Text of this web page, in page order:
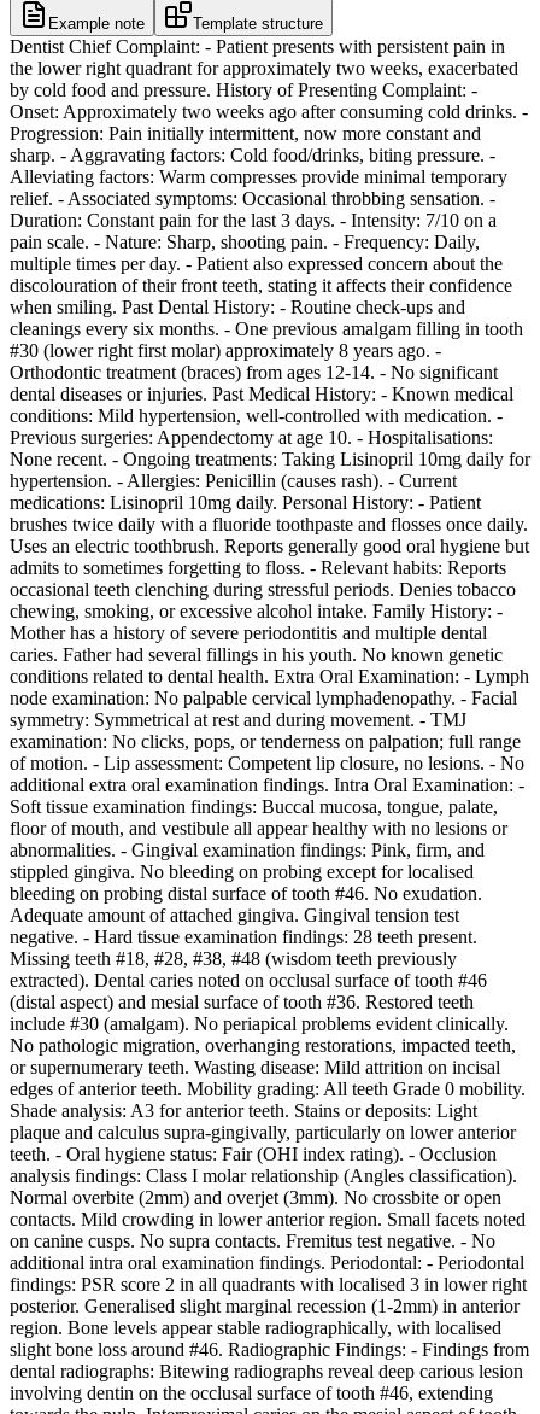
Example note Template structure
Dentist Chief Complaint: - Patient presents with persistent pain in
the lower right quadrant for approximately two weeks, exacerbated
by cold food and pressure. History of Presenting Complaint: -
Onset: Approximately two weeks ago after consuming cold drinks. -
Progression: Pain initially intermittent, now more constant and
sharp. - Aggravating factors: Cold food/drinks, biting pressure. -
Alleviating factors: Warm compresses provide minimal temporary
relief. - Associated symptoms: Occasional throbbing sensation. -
Duration: Constant pain for the last 3 days. - Intensity: 7/10 on a
pain scale. - Nature: Sharp, shooting pain. - Frequency: Daily,
multiple times per day. - Patient also expressed concern about the
discolouration of their front teeth, stating it affects their confidence
when smiling. Past Dental History: - Routine check-ups and
cleanings every six months. - One previous amalgam filling in tooth
#30 (lower right first molar) approximately 8 years ago. -
Orthodontic treatment (braces) from ages 12-14. - No significant
dental diseases or injuries. Past Medical History: - Known medical
conditions: Mild hypertension, well-controlled with medication. -
Previous surgeries: Appendectomy at age 10. - Hospitalisations:
None recent. - Ongoing treatments: Taking Lisinopril 10mg daily for
hypertension. - Allergies: Penicillin (causes rash). - Current
medications: Lisinopril 10mg daily. Personal History: - Patient
brushes twice daily with a fluoride toothpaste and flosses once daily.
Uses an electric toothbrush. Reports generally good oral hygiene but
admits to sometimes forgetting to floss. - Relevant habits: Reports
occasional teeth clenching during stressful periods. Denies tobacco
chewing, smoking, or excessive alcohol intake. Family History: -
Mother has a history of severe periodontitis and multiple dental
caries. Father had several fillings in his youth. No known genetic
conditions related to dental health. Extra Oral Examination: - Lymph
node examination: No palpable cervical lymphadenopathy. - Facial
symmetry: Symmetrical at rest and during movement. - TMJ
examination: No clicks, pops, or tenderness on palpation; full range
of motion. - Lip assessment: Competent lip closure, no lesions. - No
additional extra oral examination findings. Intra Oral Examination: -
Soft tissue examination findings: Buccal mucosa, tongue, palate,
floor of mouth, and vestibule all appear healthy with no lesions or
abnormalities. - Gingival examination findings: Pink, firm, and
stippled gingiva. No bleeding on probing except for localised
bleeding on probing distal surface of tooth #46. No exudation.
Adequate amount of attached gingiva. Gingival tension test
negative. - Hard tissue examination findings: 28 teeth present.
Missing teeth #18, #28, #38, #48 (wisdom teeth previously
extracted). Dental caries noted on occlusal surface of tooth #46
(distal aspect) and mesial surface of tooth #36. Restored teeth
include #30 (amalgam). No periapical problems evident clinically.
No pathologic migration, overhanging restorations, impacted teeth,
or supernumerary teeth. Wasting disease: Mild attrition on incisal
edges of anterior teeth. Mobility grading: All teeth Grade 0 mobility.
Shade analysis: A3 for anterior teeth. Stains or deposits: Light
plaque and calculus supra-gingivally, particularly on lower anterior
teeth. - Oral hygiene status: Fair (OHI index rating). - Occlusion
analysis findings: Class I molar relationship (Angles classification).
Normal overbite (2mm) and overjet (3mm). No crossbite or open
contacts. Mild crowding in lower anterior region. Small facets noted
on canine cusps. No supra contacts. Fremitus test negative. - No
additional intra oral examination findings. Periodontal: - Periodontal
findings: PSR score 2 in all quadrants with localised 3 in lower right
posterior. Generalised slight marginal recession (1-2mm) in anterior
region. Bone levels appear stable radiographically, with localised
slight bone loss around #46. Radiographic Findings: - Findings from
dental radiographs: Bitewing radiographs reveal deep carious lesion
involving dentin on the occlusal surface of tooth #46, extending